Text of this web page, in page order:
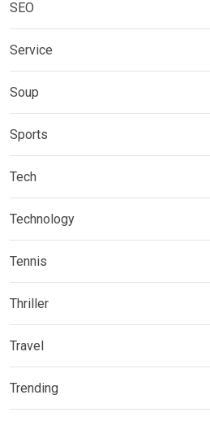
SEO
Service
Soup
Sports
Tech
Technology
Tennis
Thriller
Travel
Trending